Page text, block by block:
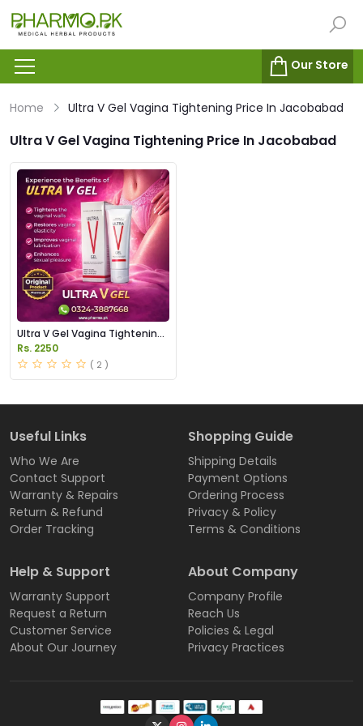
Our Store
Home Ultra V Gel Vagina Tightening Price In Jacobabad
Ultra V Gel Vagina Tightening Price In Jacobabad
Ultra V Gel Vagina Tightening
Price in Pakistan
Rs. 2250
( 2 )
Useful Links
Who We Are
Contact Support
Warranty & Repairs
Return & Refund
Order Tracking
Shopping Guide
Shipping Details
Payment Options
Ordering Process
Privacy & Policy
Terms & Conditions
Help & Support
Warranty Support
Request a Return
Customer Service
About Our Journey
About Company
Company Profile
Reach Us
Policies & Legal
Privacy Practices